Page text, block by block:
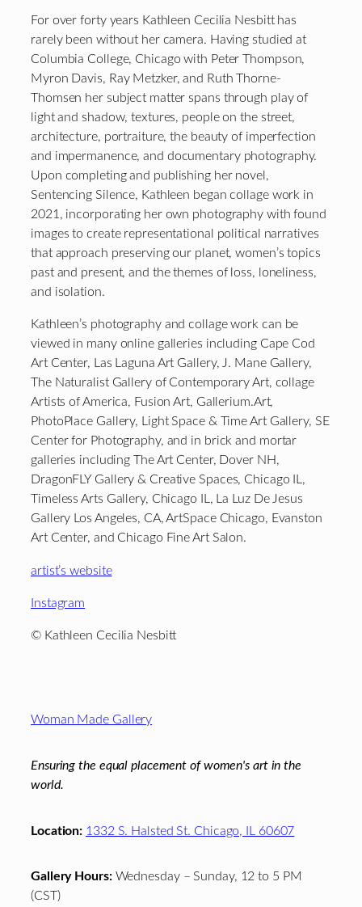
For over forty years Kathleen Cecilia Nesbitt has
rarely been without her camera. Having studied at
Columbia College, Chicago with Peter Thompson,
Myron Davis, Ray Metzker, and Ruth Thorne-
Thomsen her subject matter spans through play of
light and shadow, textures, people on the street,
architecture, portraiture, the beauty of imperfection
and impermanence, and documentary photography.
Upon completing and publishing her novel,
Sentencing Silence, Kathleen began collage work in
2021, incorporating her own photography with found
images to create representational political narratives
that approach preserving our planet, women’s topics
past and present, and the themes of loss, loneliness,
and isolation.
Kathleen’s photography and collage work can be
viewed in many online galleries including Cape Cod
Art Center, Las Laguna Art Gallery, J. Mane Gallery,
The Naturalist Gallery of Contemporary Art, collage
Artists of America, Fusion Art, Gallerium.Art,
PhotoPlace Gallery, Light Space & Time Art Gallery, SE
Center for Photography, and in brick and mortar
galleries including The Art Center, Dover NH,
DragonFLY Gallery & Creative Spaces, Chicago IL,
Timeless Arts Gallery, Chicago IL, La Luz De Jesus
Gallery Los Angeles, CA, ArtSpace Chicago, Evanston
Art Center, and Chicago Fine Art Salon.
artist’s website
Instagram
© Kathleen Cecilia Nesbitt
Footer
Woman Made Gallery
Ensuring the equal placement of women's art in the
world.
Location: 1332 S. Halsted St. Chicago, IL 60607
Gallery Hours:Wednesday – Sunday, 12 to 5 PM
(CST)